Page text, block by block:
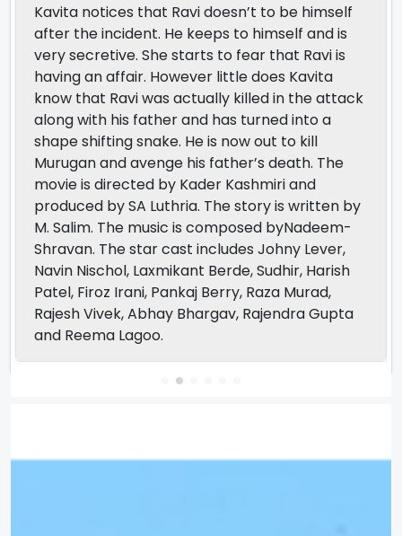
Kavita notices that Ravi doesn’t to be himself
after the incident. He keeps to himself and is
very secretive. She starts to fear that Ravi is
having an affair. However little does Kavita
know that Ravi was actually killed in the attack
along with his father and has turned into a
shape shifting snake. He is now out to kill
Murugan and avenge his father’s death. The
movie is directed by Kader Kashmiri and
produced by SA Luthria. The story is written by
M. Salim. The music is composed byNadeem-
Shravan. The star cast includes Johny Lever,
Navin Nischol, Laxmikant Berde, Sudhir, Harish
Patel, Firoz Irani, Pankaj Berry, Raza Murad,
Rajesh Vivek, Abhay Bhargav, Rajendra Gupta
and Reema Lagoo.